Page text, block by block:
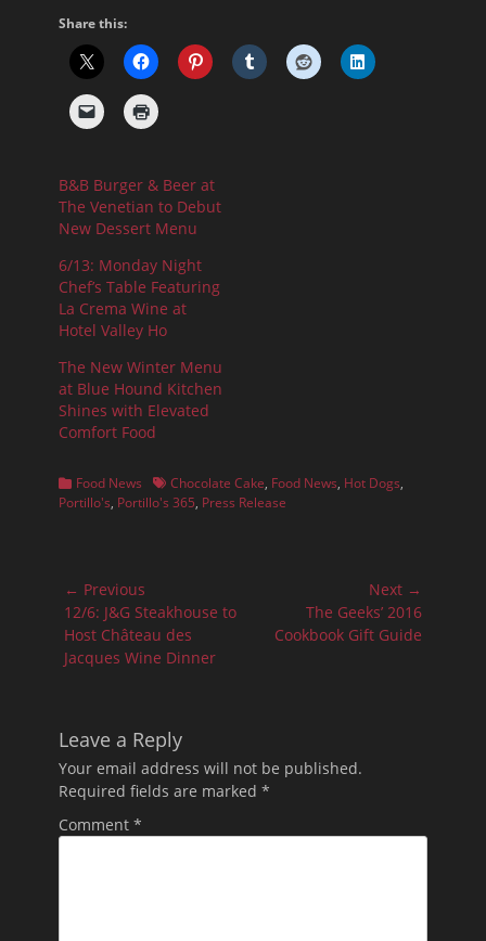
Share this:
B&B Burger & Beer at
The Venetian to Debut
New Dessert Menu
6/13: Monday Night
Chef’s Table Featuring
La Crema Wine at
Hotel Valley Ho
The New Winter Menu
at Blue Hound Kitchen
Shines with Elevated
Comfort Food
Categories
Food News TagsChocolate Cake, Food News, Hot Dogs,
Portillo's, Portillo's 365, Press Release
Post
navigation
← Previous
Previous
post:
12/6: J&G Steakhouse to
Host Château des
Jacques Wine Dinner
Next →
post:
The Geeks’ 2016
Cookbook Gift Guide
Leave a Reply
Your email address will not be published.
Required fields are marked *
Comment *